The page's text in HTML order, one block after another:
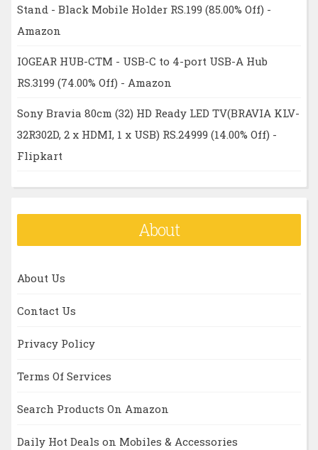
Stand - Black Mobile Holder RS.199 (85.00% Off) -
Amazon
IOGEAR HUB-CTM - USB-C to 4-port USB-A Hub
RS.3199 (74.00% Off) - Amazon
Sony Bravia 80cm (32) HD Ready LED TV(BRAVIA KLV-
32R302D, 2 x HDMI, 1 x USB) RS.24999 (14.00% Off) -
Flipkart
About
About Us
Contact Us
Privacy Policy
Terms Of Services
Search Products On Amazon
Daily Hot Deals on Mobiles & Accessories